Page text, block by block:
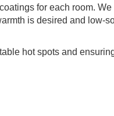
for each room.
is desired and low-
hot spots and